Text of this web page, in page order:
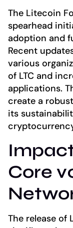
The Litecoin
spearhead
adoption and
Recent
various
of LTC and
applications.
create a
its
Core
The release of